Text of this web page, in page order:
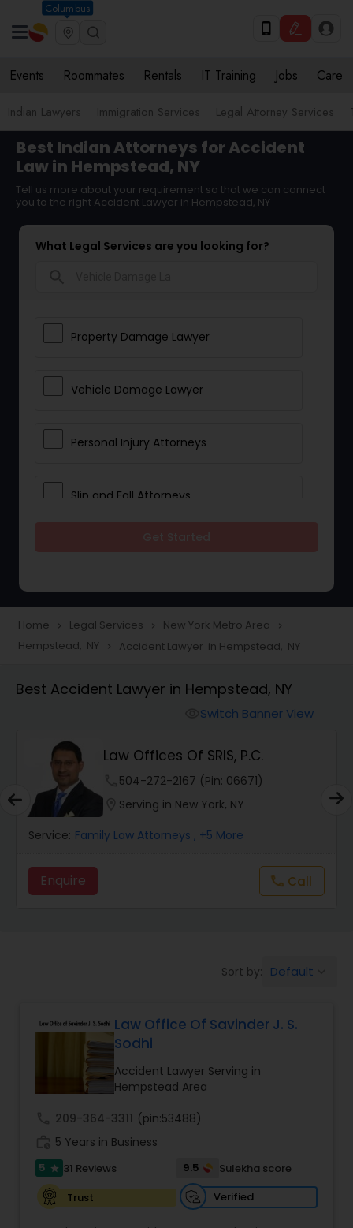
Columbus
Events Roommates Rentals IT Training Jobs Care
Indian Lawyers Immigration Services Legal Attorney Services
Best Indian Attorneys for Accident
Law in Hempstead, NY
Tell us more about your requirement so that we can connect
you to the right Accident Lawyer in Hempstead, NY
What Legal Services are you looking for?
Property Damage Lawyer
Vehicle Damage Lawyer
Personal Injury Attorneys
Slip and Fall Attorneys
Construction Injury Law Firm
Workers Compensation Lawyers
Wrongful Death Lawyers
Catastrophic Injury Lawyers
Animal Bite / Attack Lawyers
Brain and Spinal Cord Injury Lawyers
Burn Injury Lawyers
Student Visa Lawyers
Home navigate_next Legal Services navigate_next New York Metro Area navigate_next
Hempstead, NY navigate_next Accident Lawyer in Hempstead, NY
Best Accident Lawyer in Hempstead, NY
Switch Banner View
Law Offices Of SRIS, P.C.
504-272-2167 (Pin: 06671)
Serving in New York, NY
Service: Family Law Attorneys , +5 More
Enquire callCall
Sort by: Default
Law Office Of Savinder J. S.
Sodhi
Accident Lawyer Serving in
Hempstead Area
209-364-3311 (pin:53488)
5 Years in Business
5 star 31 Reviews 9.5
Sulekha score
Trust
Verified